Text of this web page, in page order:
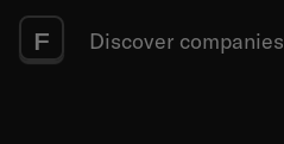
F Discover companies